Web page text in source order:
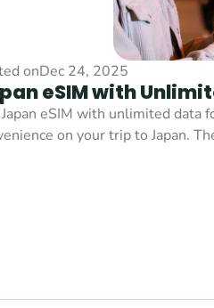
onDec 24, 2025
eSIM with
eSIM with unlimited data